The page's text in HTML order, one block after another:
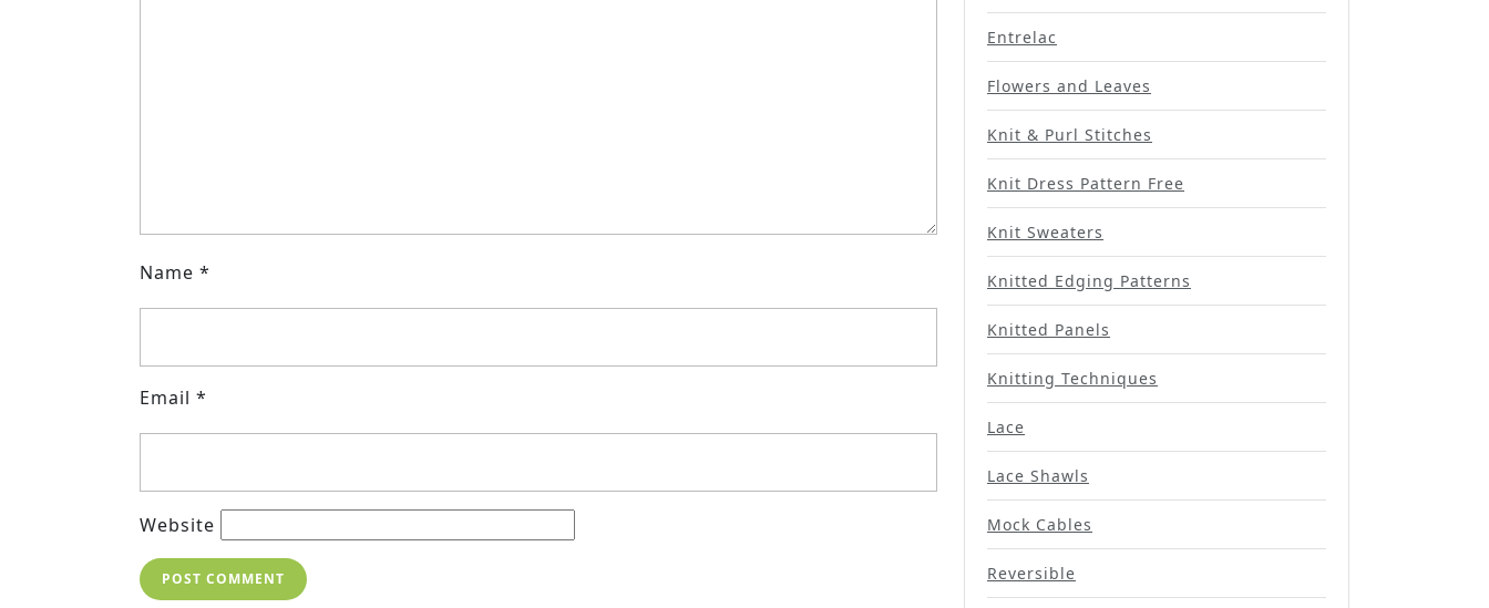
Name *
Email *
Website
Entrelac
Flowers and Leaves
Knit & Purl Stitches
Knit Dress Pattern Free
Knit Sweaters
Knitted Edging Patterns
Knitted Panels
Knitting Techniques
Lace
Lace Shawls
Mock Cables
Reversible